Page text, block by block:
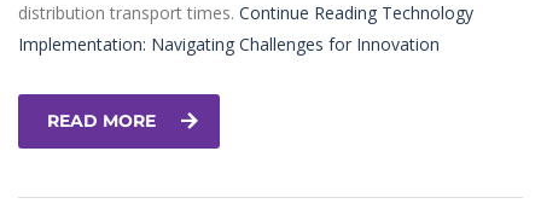
distribution transport times. Continue Reading Technology
Implementation: Navigating Challenges for Innovation
READ MORE